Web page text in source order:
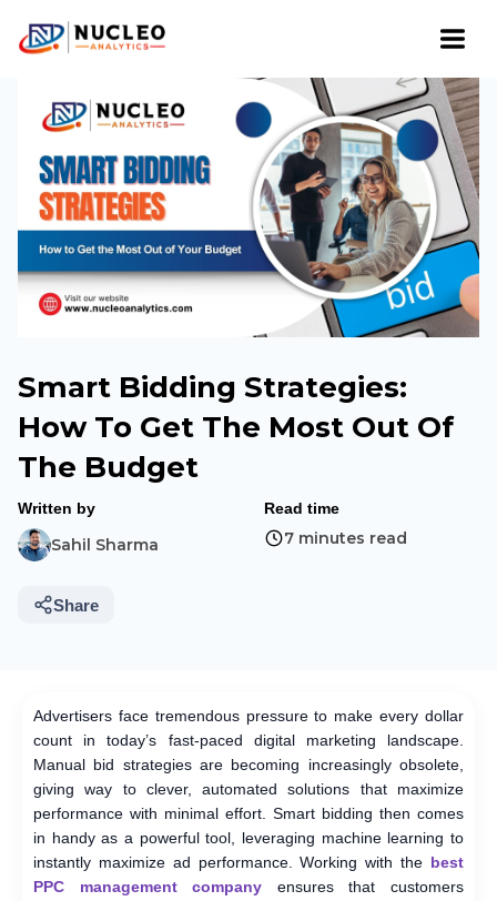
Smart Bidding Strategies:
How To Get The Most Out Of
The Budget
Written by
Sahil Sharma
Read time
7 minutes read
Share
Advertisers face tremendous pressure to make every dollar
count in today’s fast-paced digital marketing landscape.
Manual bid strategies are becoming increasingly obsolete,
giving way to clever, automated solutions that maximize
performance with minimal effort. Smart bidding then comes
in handy as a powerful tool, leveraging machine learning to
instantly maximize ad performance. Working with the best
PPC management company ensures that customers